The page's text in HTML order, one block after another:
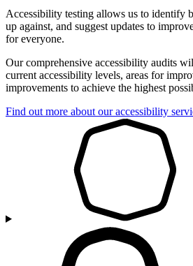
Accessibility testing allows us to identify
up against, and suggest updates to
for everyone.
Our comprehensive accessibility audits
current accessibility levels, areas for
improvements to achieve the highest
Find out more about our accessibility